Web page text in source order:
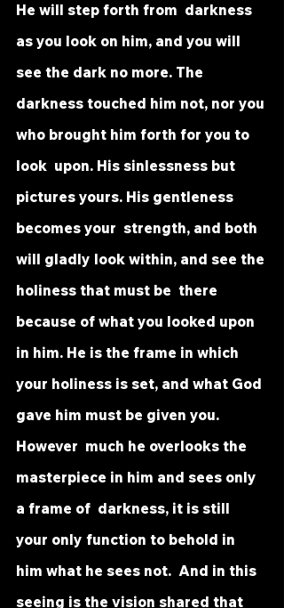
He will step forth from  darkness
as you look on him, and you will
see the dark no more. The
darkness touched him not, nor you
who brought him forth for you to
look  upon. His sinlessness but
pictures yours. His gentleness
becomes your  strength, and both
will gladly look within, and see the
holiness that must be  there
because of what you looked upon
in him. He is the frame in which
your holiness is set, and what God
gave him must be given you.
However  much he overlooks the
masterpiece in him and sees only
a frame of  darkness, it is still
your only function to behold in
him what he sees not.  And in this
seeing is the vision shared that